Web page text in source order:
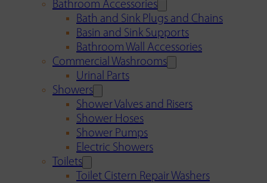
Bathroom Accessories
Bath and Sink Plugs and Chains
Basin and Sink Supports
Bathroom Wall Accessories
Commercial Washrooms
Urinal Parts
Showers
Shower Valves and Risers
Shower Hoses
Shower Pumps
Electric Showers
Toilets
Toilet Cistern Repair Washers